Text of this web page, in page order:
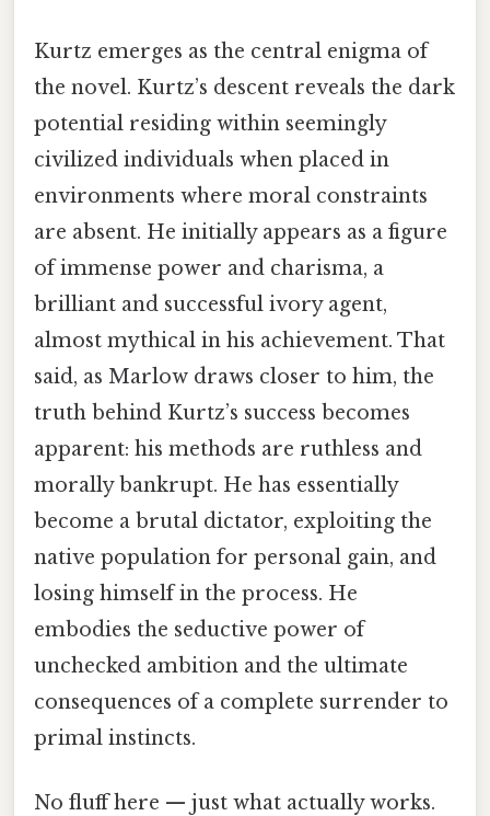
Kurtz emerges as the central enigma of
the novel. Kurtz’s descent reveals the dark
potential residing within seemingly
civilized individuals when placed in
environments where moral constraints
are absent. He initially appears as a figure
of immense power and charisma, a
brilliant and successful ivory agent,
almost mythical in his achievement. That
said, as Marlow draws closer to him, the
truth behind Kurtz’s success becomes
apparent: his methods are ruthless and
morally bankrupt. He has essentially
become a brutal dictator, exploiting the
native population for personal gain, and
losing himself in the process. He
embodies the seductive power of
unchecked ambition and the ultimate
consequences of a complete surrender to
primal instincts.
No fluff here — just what actually works.